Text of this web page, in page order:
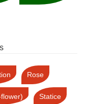
Rose
Statice